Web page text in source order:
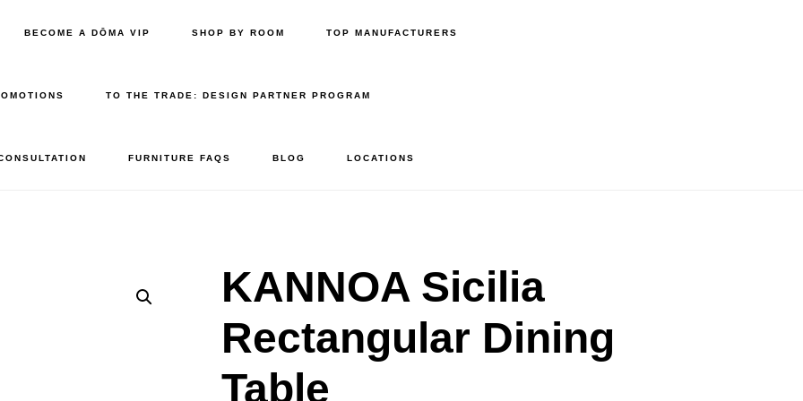
BECOME A DŌMA VIP SHOP BY ROOM TOP MANUFACTURERS
TO THE TRADE: DESIGN PARTNER PROGRAM
FURNITURE FAQS BLOG LOCATIONS
KANNOA Sicilia
Rectangular Dining
Table